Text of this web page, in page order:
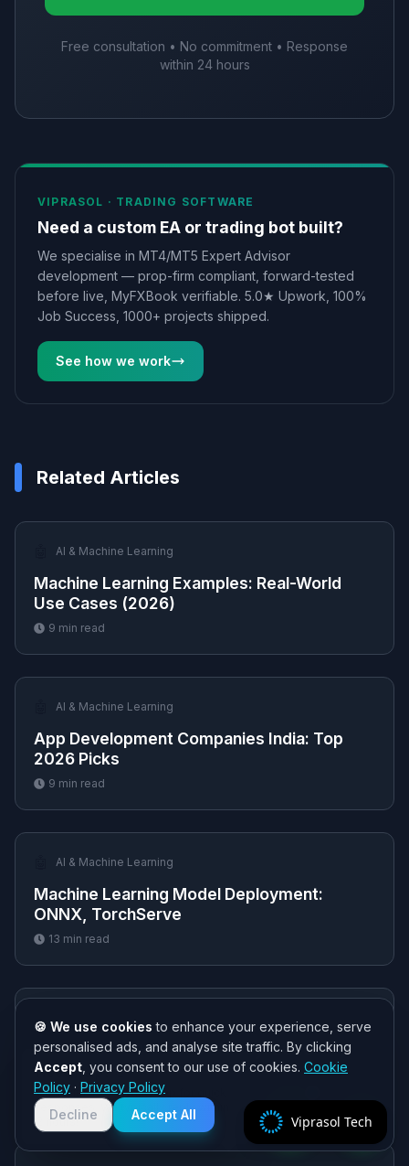
Free consultation • No commitment • Response
within 24 hours
VIPRASOL · TRADING SOFTWARE
Need a custom EA or trading bot built?
We specialise in MT4/MT5 Expert Advisor
development — prop-firm compliant, forward-tested
before live, MyFXBook verifiable. 5.0★ Upwork, 100%
Job Success, 1000+ projects shipped.
See how we work
Related Articles
AI & Machine Learning
Machine Learning Examples: Real-World
Use Cases (2026)
9 min read
AI & Machine Learning
App Development Companies India: Top
2026 Picks
9 min read
AI & Machine Learning
Machine Learning Model Deployment:
ONNX, TorchServe
13 min read
📈 Trading & Forex
Quantitative Developer Salary: 2026
Compensation Guide
9min read
Need help? 👋
Chat with us on WhatsApp for quick
responses. We typically reply within
2 hours!
🍪 We use cookies to enhance your experience, serve
personalised ads, and analyse site traffic. By clicking
Accept , you consent to our use of cookies. Cookie
Policy · Privacy Policy
Decline
Accept All Viprasol Tech